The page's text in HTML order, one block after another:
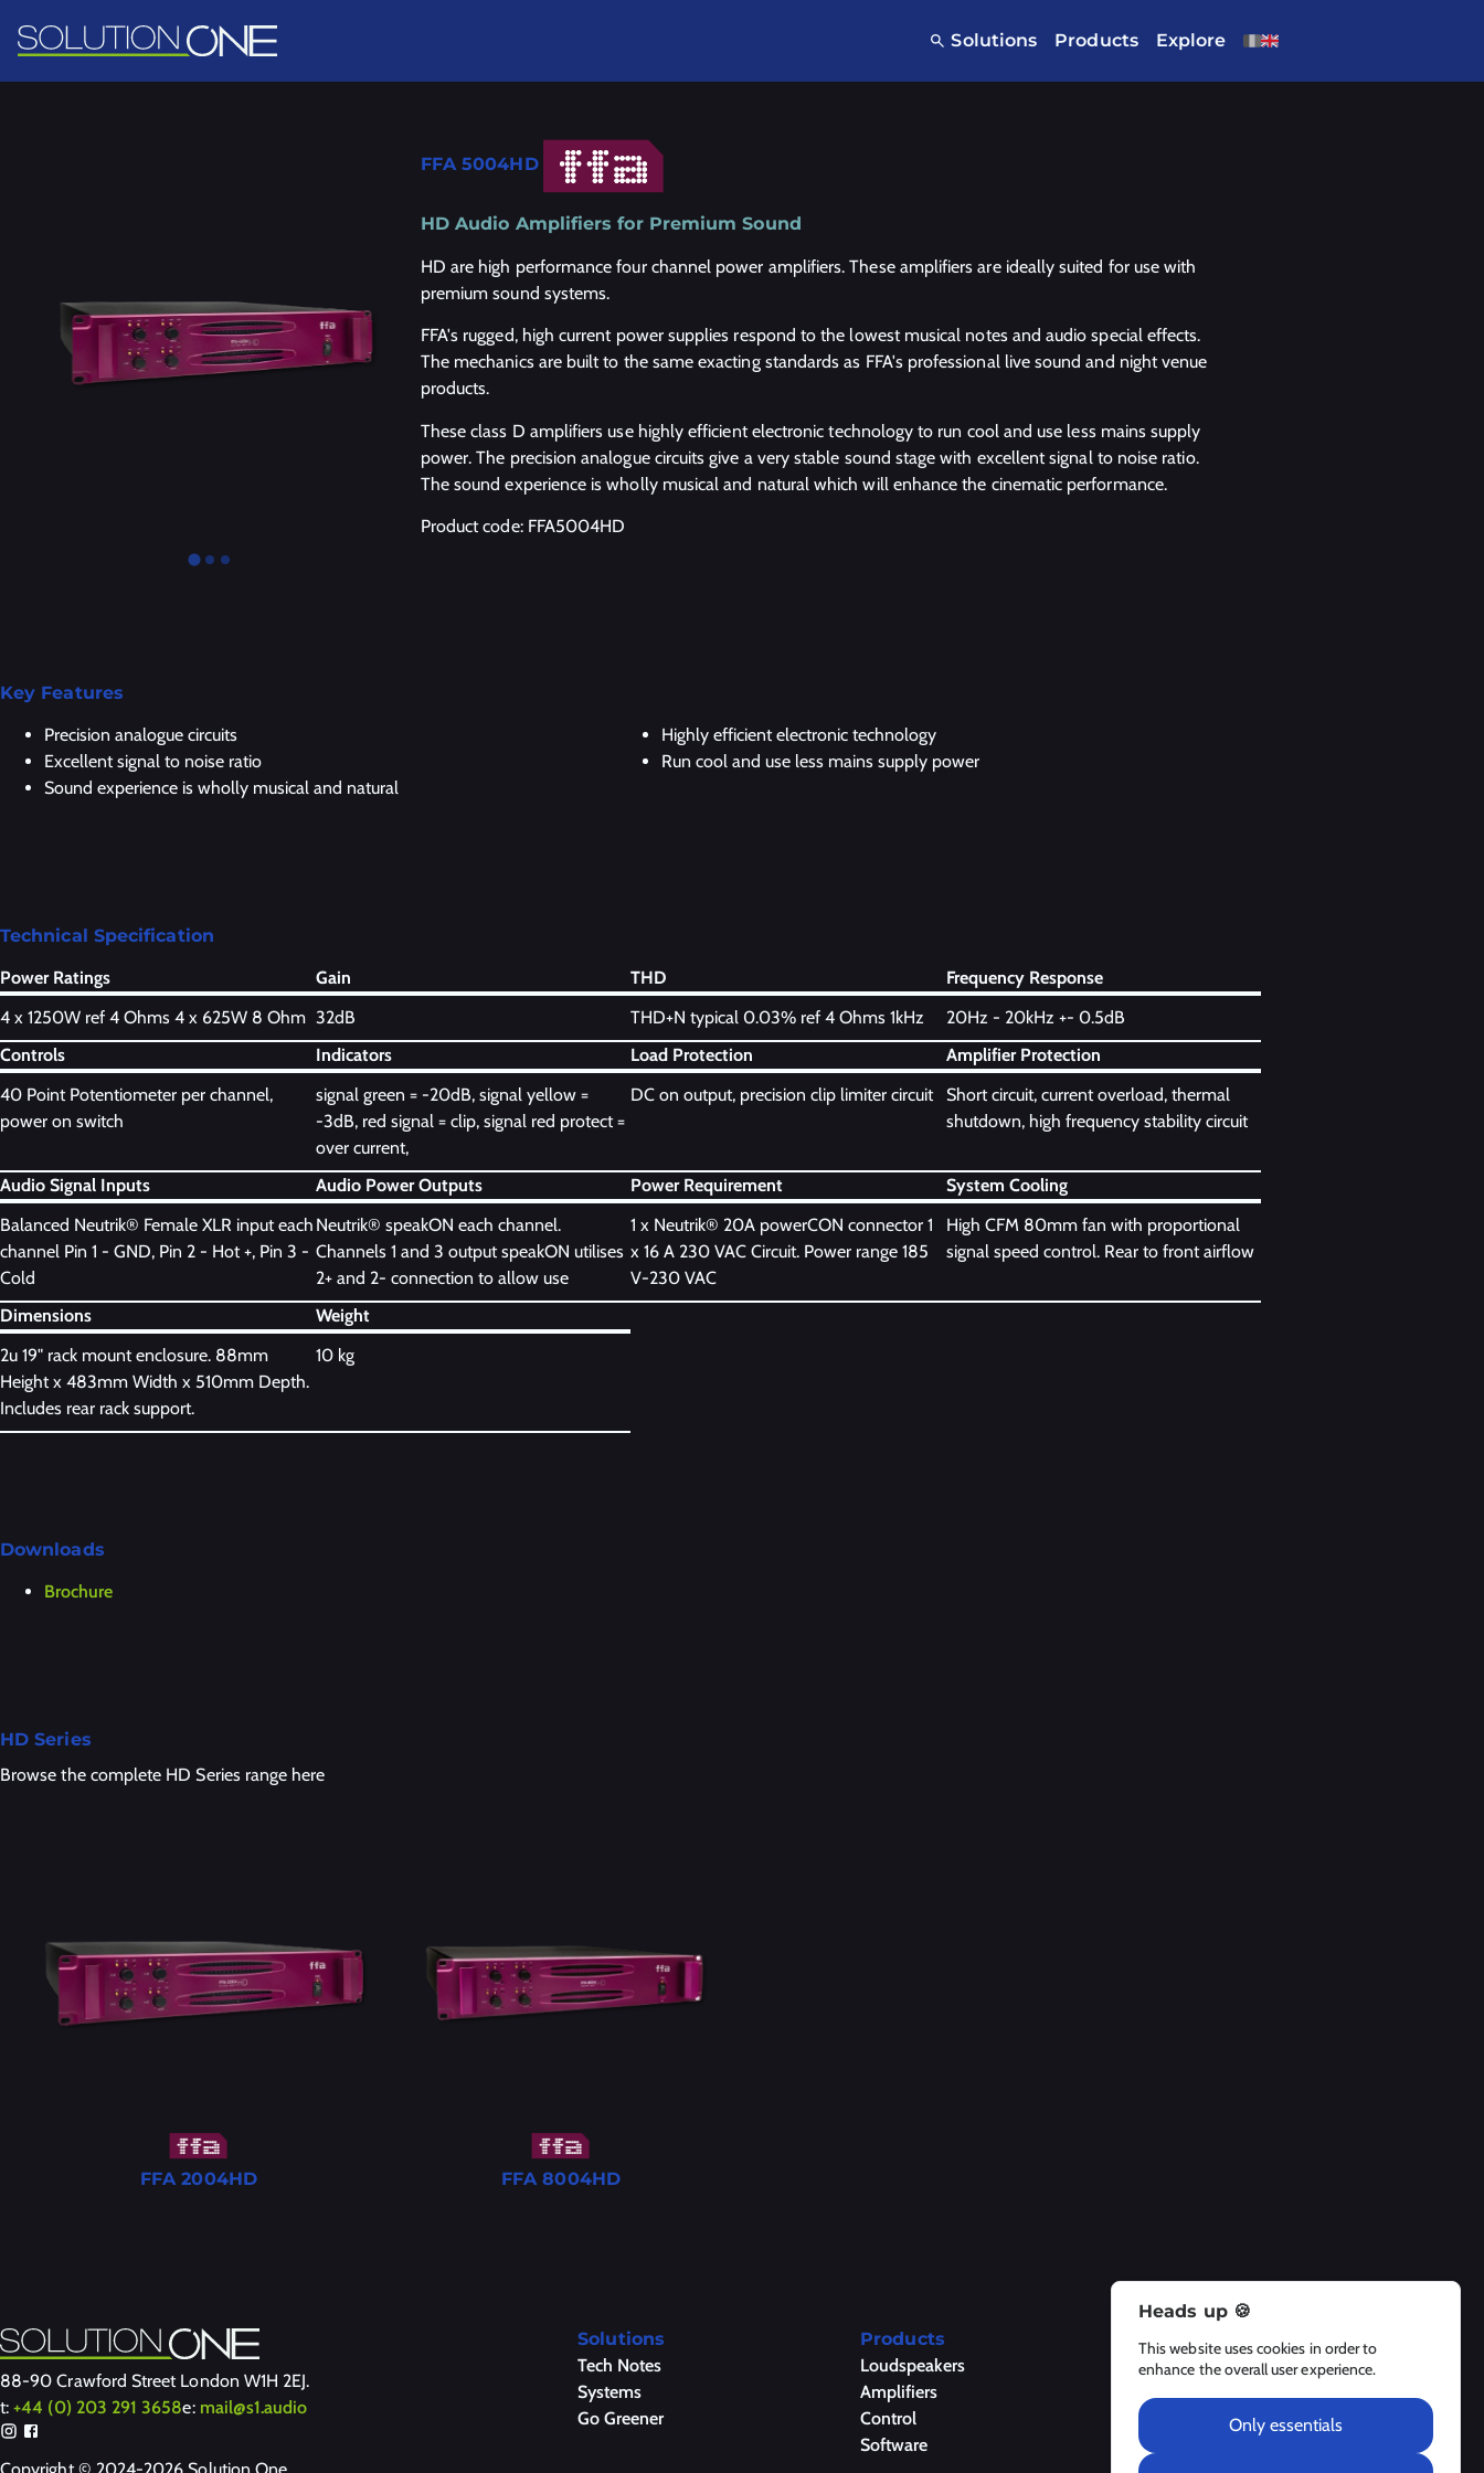
Solutions Products Explore
FFA 5004HD
HD Audio Amplifiers for Premium Sound
HD are high performance four channel power amplifiers. These amplifiers are ideally suited for use with
premium sound systems.
FFA's rugged, high current power supplies respond to the lowest musical notes and audio special effects.
The mechanics are built to the same exacting standards as FFA's professional live sound and night venue
products.
These class D amplifiers use highly efficient electronic technology to run cool and use less mains supply
power. The precision analogue circuits give a very stable sound stage with excellent signal to noise ratio.
The sound experience is wholly musical and natural which will enhance the cinematic performance.
Product code: FFA5004HD
Key Features
Precision analogue circuits
Excellent signal to noise ratio
Sound experience is wholly musical and natural
Highly efficient electronic technology
Run cool and use less mains supply power
Technical Specification
Power Ratings
4 x 1250W ref 4 Ohms 4 x 625W 8 Ohm
Gain
32dB
THD
THD+N typical 0.03% ref 4 Ohms 1kHz
Frequency Response
20Hz - 20kHz +- 0.5dB
Controls
40 Point Potentiometer per channel,
power on switch
Indicators
signal green = -20dB, signal yellow =
-3dB, red signal = clip, signal red protect =
over current,
Load Protection
DC on output, precision clip limiter circuit
Amplifier Protection
Short circuit, current overload, thermal
shutdown, high frequency stability circuit
Audio Signal Inputs
Balanced Neutrik® Female XLR input each
channel Pin 1 - GND, Pin 2 - Hot +, Pin 3 -
Cold
Audio Power Outputs
Neutrik® speakON each channel.
Channels 1 and 3 output speakON utilises
2+ and 2- connection to allow use
Power Requirement
1 x Neutrik® 20A powerCON connector 1
x 16 A 230 VAC Circuit. Power range 185
V-230 VAC
System Cooling
High CFM 80mm fan with proportional
signal speed control. Rear to front airflow
Dimensions
2u 19" rack mount enclosure. 88mm
Height x 483mm Width x 510mm Depth.
Includes rear rack support.
Weight
10 kg
Downloads
Brochure
HD Series
Browse the complete HD Series range here
FFA 2004HD FFA 8004HD
88-90 Crawford Street London W1H 2EJ.
t:+44 (0) 203 291 3658e: mail@s1.audio
Solutions
Tech Notes
Systems
Go Greener
Products
Loudspeakers
Amplifiers
Control
Software
About Us
About
Legal Notices
Heads up 🍪
This website uses cookies in order to
enhance the overall user experience.
Only essentials